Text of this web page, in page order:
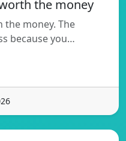
the money
the money. The
because you…